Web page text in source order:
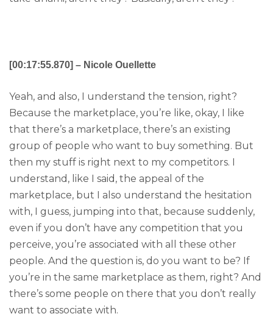
[00:17:55.870] – Nicole Ouellette
Yeah, and also, I understand the tension, right?
Because the marketplace, you’re like, okay, I like
that there’s a marketplace, there’s an existing
group of people who want to buy something. But
then my stuff is right next to my competitors. I
understand, like I said, the appeal of the
marketplace, but I also understand the hesitation
with, I guess, jumping into that, because suddenly,
even if you don’t have any competition that you
perceive, you’re associated with all these other
people. And the question is, do you want to be? If
you’re in the same marketplace as them, right? And
there’s some people on there that you don’t really
want to associate with.